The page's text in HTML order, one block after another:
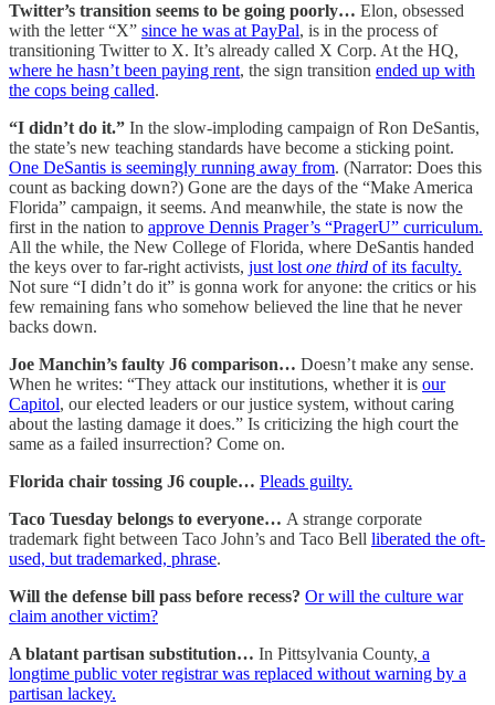
Twitter’s transition seems to be going poorly… Elon, obsessed
with the letter “X” since he was at PayPal, is in the process of
transitioning Twitter to X. It’s already called X Corp. At the HQ,
where he hasn’t been paying rent, the sign transition ended up with
the cops being called.
“I didn’t do it.” In the slow-imploding campaign of Ron DeSantis,
the state’s new teaching standards have become a sticking point.
One DeSantis is seemingly running away from. (Narrator: Does this
count as backing down?) Gone are the days of the “Make America
Florida” campaign, it seems. And meanwhile, the state is now the
first in the nation to approve Dennis Prager’s “PragerU” curriculum.
All the while, the New College of Florida, where DeSantis handed
the keys over to far-right activists, just lost one third of its faculty.
Not sure “I didn’t do it” is gonna work for anyone: the critics or his
few remaining fans who somehow believed the line that he never
backs down.
Joe Manchin’s faulty J6 comparison… Doesn’t make any sense.
When he writes: “They attack our institutions, whether it is our
Capitol, our elected leaders or our justice system, without caring
about the lasting damage it does.” Is criticizing the high court the
same as a failed insurrection? Come on.
Florida chair tossing J6 couple… Pleads guilty.
Taco Tuesday belongs to everyone… A strange corporate
trademark fight between Taco John’s and Taco Bell liberated the oft-
used, but trademarked, phrase.
Will the defense bill pass before recess? Or will the culture war
claim another victim?
A blatant partisan substitution… In Pittsylvania County, a
longtime public voter registrar was replaced without warning by a
partisan lackey.